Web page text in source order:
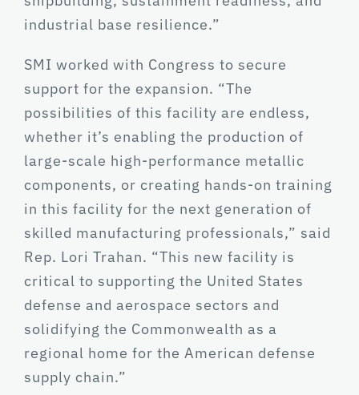
industrial base resilience.”
SMI worked with Congress to secure
support for the expansion. “The
possibilities of this facility are endless,
whether it’s enabling the production of
large-scale high-performance metallic
components, or creating hands-on training
in this facility for the next generation of
skilled manufacturing professionals,” said
Rep. Lori Trahan. “This new facility is
critical to supporting the United States
defense and aerospace sectors and
solidifying the Commonwealth as a
regional home for the American defense
supply chain.”